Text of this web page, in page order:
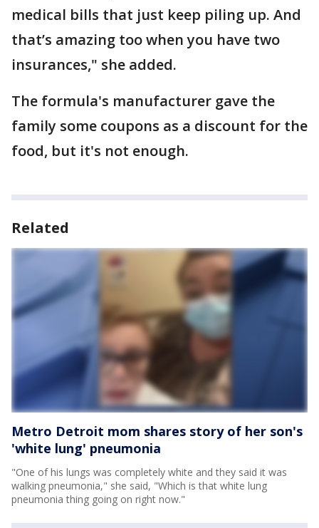
medical bills that just keep piling up. And
that’s amazing too when you have two
insurances," she added.
The formula's manufacturer gave the
family some coupons as a discount for the
food, but it's not enough.
Related
Metro Detroit mom shares story of her son's
'white lung' pneumonia
"One of his lungs was completely white and they said it was
walking pneumonia," she said, "Which is that white lung
pneumonia thing going on right now."